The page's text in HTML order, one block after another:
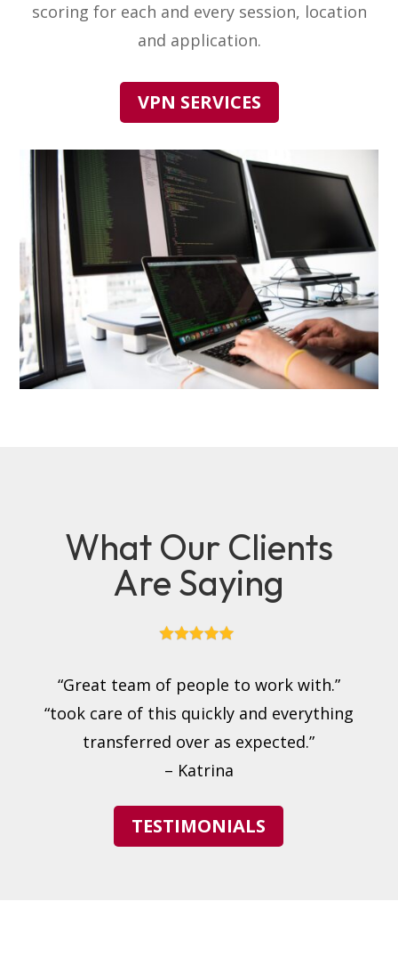
scoring for each and every session, location
and application.
VPN SERVICES
What Our Clients
Are Saying
“Great team of people to work with.”
“took care of this quickly and everything
transferred over as expected.”
– Katrina
TESTIMONIALS